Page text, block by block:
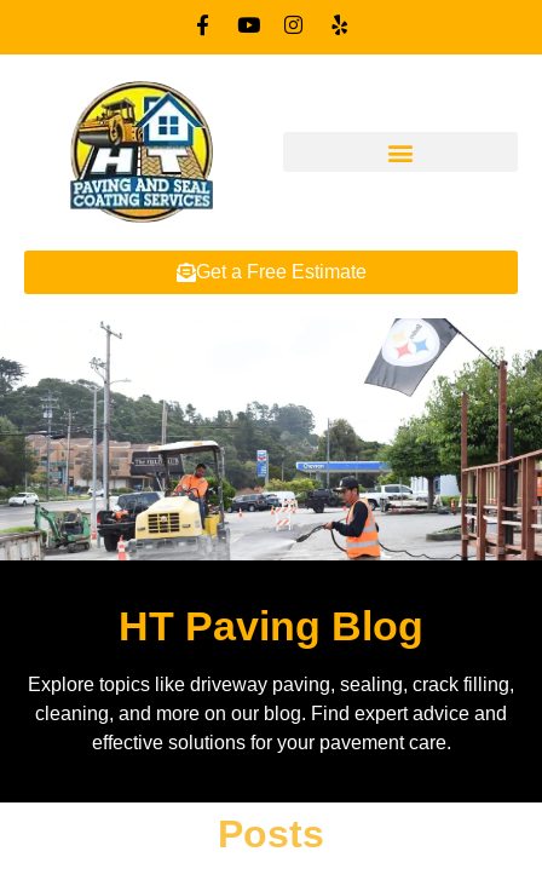
Get a Free Estimate
HT Paving Blog
Explore topics like driveway paving, sealing, crack filling,
cleaning, and more on our blog. Find expert advice and
effective solutions for your pavement care.
Posts